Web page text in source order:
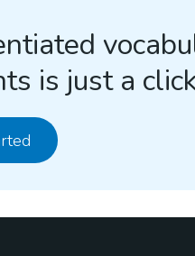
is just a